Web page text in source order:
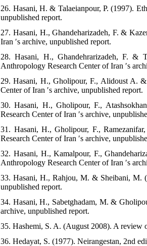
26. Hasani, H. & Talaeianpour, P. (1997).
unpublished report.
27. Hasani, H., Ghandeharizadeh, F. &
Iran ′s archive, unpublished report.
28. Hasani, H., Ghandehrarizadeh, F. &
Anthropology Research Center of Iran ′s
29. Hasani, H., Gholipour, F., Alidoust A.
Center of Iran ′s archive, unpublished report.
30. Hasani, H., Gholipour, F.,
Research Center of Iran ′s archive,
31. Hasani, H., Gholipour, F.,
Research Center of Iran ′s archive,
32. Hasani, H., Kamalpour, F.,
Anthropology Research Center of Iran ′s
33. Hasani, H., Rahjou, M. & Sheibani, M.
unpublished report.
34. Hasani, H., Sabetghadam, M. &
archive, unpublished report.
35. Hashemi, S. A. (August 2008). A review
36. Hedayat, S. (1977). Neirangestan, 2nd